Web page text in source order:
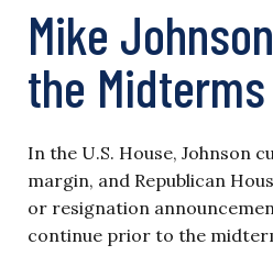
Mike
the Midterms
In the U.S. House, Johnson
margin, and Republican
or resignation
continue prior to the